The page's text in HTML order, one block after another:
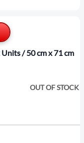
/ 50 cm x 71 cm
OUT OF STOCK